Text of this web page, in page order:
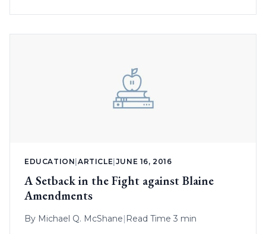
EDUCATION |ARTICLE JUNE 16, 2016
A Setback in the Fight against Blaine
Amendments
By Michael Q. McShane| Read Time 3 min